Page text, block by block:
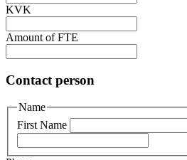
KVK
Amount of FTE
Contact person
Name
First Name